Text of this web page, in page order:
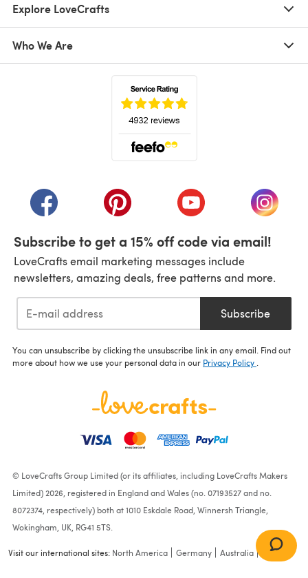
Explore LoveCrafts
Who We Are
(opens in a new tab)(opens in a new tab)(opens in a new tab)
(opens
Subscribe to get a 15% off code via email!
LoveCrafts email marketing messages include
newsletters, amazing deals, free patterns and more.
Subscribe
You can unsubscribe by clicking the unsubscribe link in any email. Find out
more about how we use your personal data in our Privacy Policy .
© LoveCrafts Group Limited (or its affiliates, including LoveCrafts Makers
Limited) 2026, registered in England and Wales (no. 07193527 and no.
8072374, respectively) both at 1010 Eskdale Road, Winnersh Triangle,
Wokingham, UK, RG41 5TS.
Visit our international sites: North America Germany Australia France